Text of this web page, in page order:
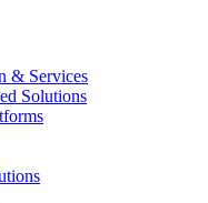
& Services
Solutions